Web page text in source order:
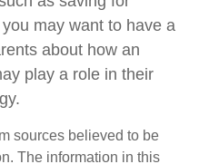
may want to have a
about how an
play a role in their
sources believed to be
The information in this